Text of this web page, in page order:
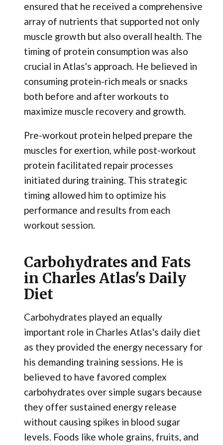
ensured that he received a comprehensive
array of nutrients that supported not only
muscle growth but also overall health. The
timing of protein consumption was also
crucial in Atlas's approach. He believed in
consuming protein-rich meals or snacks
both before and after workouts to
maximize muscle recovery and growth.
Pre-workout protein helped prepare the
muscles for exertion, while post-workout
protein facilitated repair processes
initiated during training. This strategic
timing allowed him to optimize his
performance and results from each
workout session.
Carbohydrates and Fats
in Charles Atlas's Daily
Diet
Carbohydrates played an equally
important role in Charles Atlas's daily diet
as they provided the energy necessary for
his demanding training sessions. He is
believed to have favored complex
carbohydrates over simple sugars because
they offer sustained energy release
without causing spikes in blood sugar
levels. Foods like whole grains, fruits, and